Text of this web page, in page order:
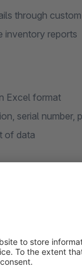
through
inventory reports
Excel format
serial number,
of data